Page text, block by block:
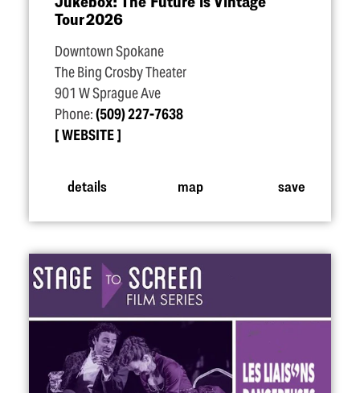
Tour 2026
Downtown Spokane
The Bing Crosby Theater
901 W Sprague Ave
Phone:(509) 227-7638
WEBSITE
details map save